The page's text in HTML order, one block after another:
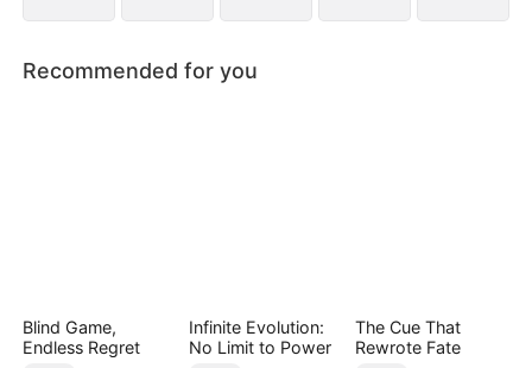
Recommended for you
Blind Game,
Endless Regret
Infinite Evolution:
No Limit to Power
The Cue That
Rewrote Fate